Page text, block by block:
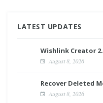
LATEST UPDATES
Wishlink Creator
August 8, 2026
Recover Deleted
August 8, 2026